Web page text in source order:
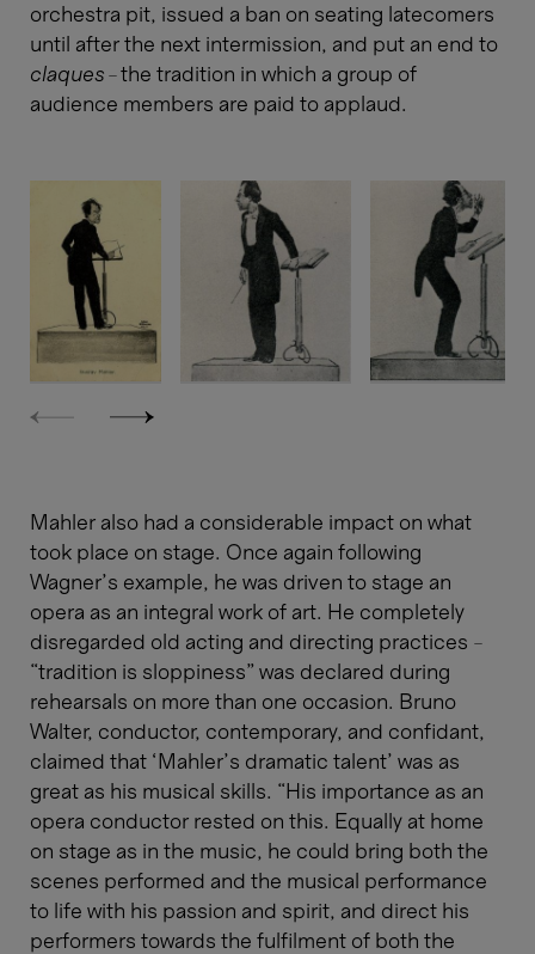
orchestra pit, issued a ban on seating latecomers
until after the next intermission, and put an end to
claques – the tradition in which a group of
audience members are paid to applaud.
Mahler also had a considerable impact on what
took place on stage. Once again following
Wagner’s example, he was driven to stage an
opera as an integral work of art. He completely
disregarded old acting and directing practices –
“tradition is sloppiness” was declared during
rehearsals on more than one occasion. Bruno
Walter, conductor, contemporary, and confidant,
claimed that ‘Mahler’s dramatic talent’ was as
great as his musical skills. “His importance as an
opera conductor rested on this. Equally at home
on stage as in the music, he could bring both the
scenes performed and the musical performance
to life with his passion and spirit, and direct his
performers towards the fulfilment of both the